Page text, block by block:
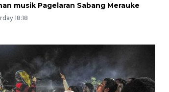
musik Pagelaran Sabang Merauke
18:18